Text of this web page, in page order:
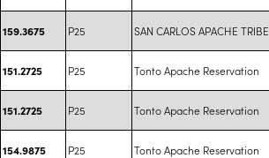
159.3675 P25 SAN CARLOS APACHE TRIBE
151.2725 P25 Tonto Apache Reservation
151.2725 P25 Tonto Apache Reservation
154.9875 P25 Tonto Apache Reservation